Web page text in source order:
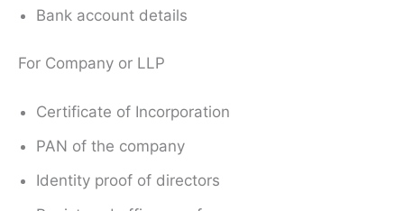
Bank account details
For Company or LLP
Certificate of Incorporation
PAN of the company
Identity proof of directors